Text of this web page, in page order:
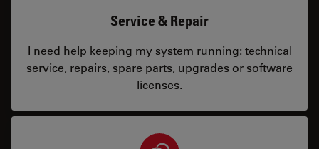
Service & Repair
I need help keeping my system running: technical
service, repairs, spare parts, upgrades or software
licenses.